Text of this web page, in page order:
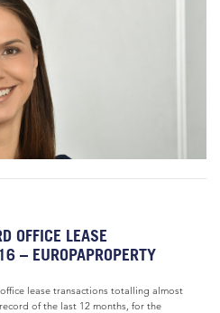
OFFICE LEASE
– EUROPAPROPERTY
lease transactions totalling almost
of the last 12 months, for the